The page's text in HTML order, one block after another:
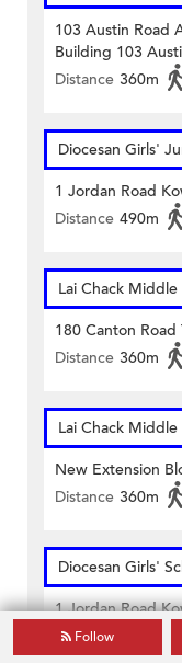
103 Austin Road
Building 103
Distance 360m
Diocesan Girls'
1 Jordan Road
Distance 490m
Lai Chack Middle
180 Canton Road
Distance 360m
Lai Chack Middle
New Extension
Distance 360m
Diocesan Girls'
1 Jordan Road
Distance
Follow